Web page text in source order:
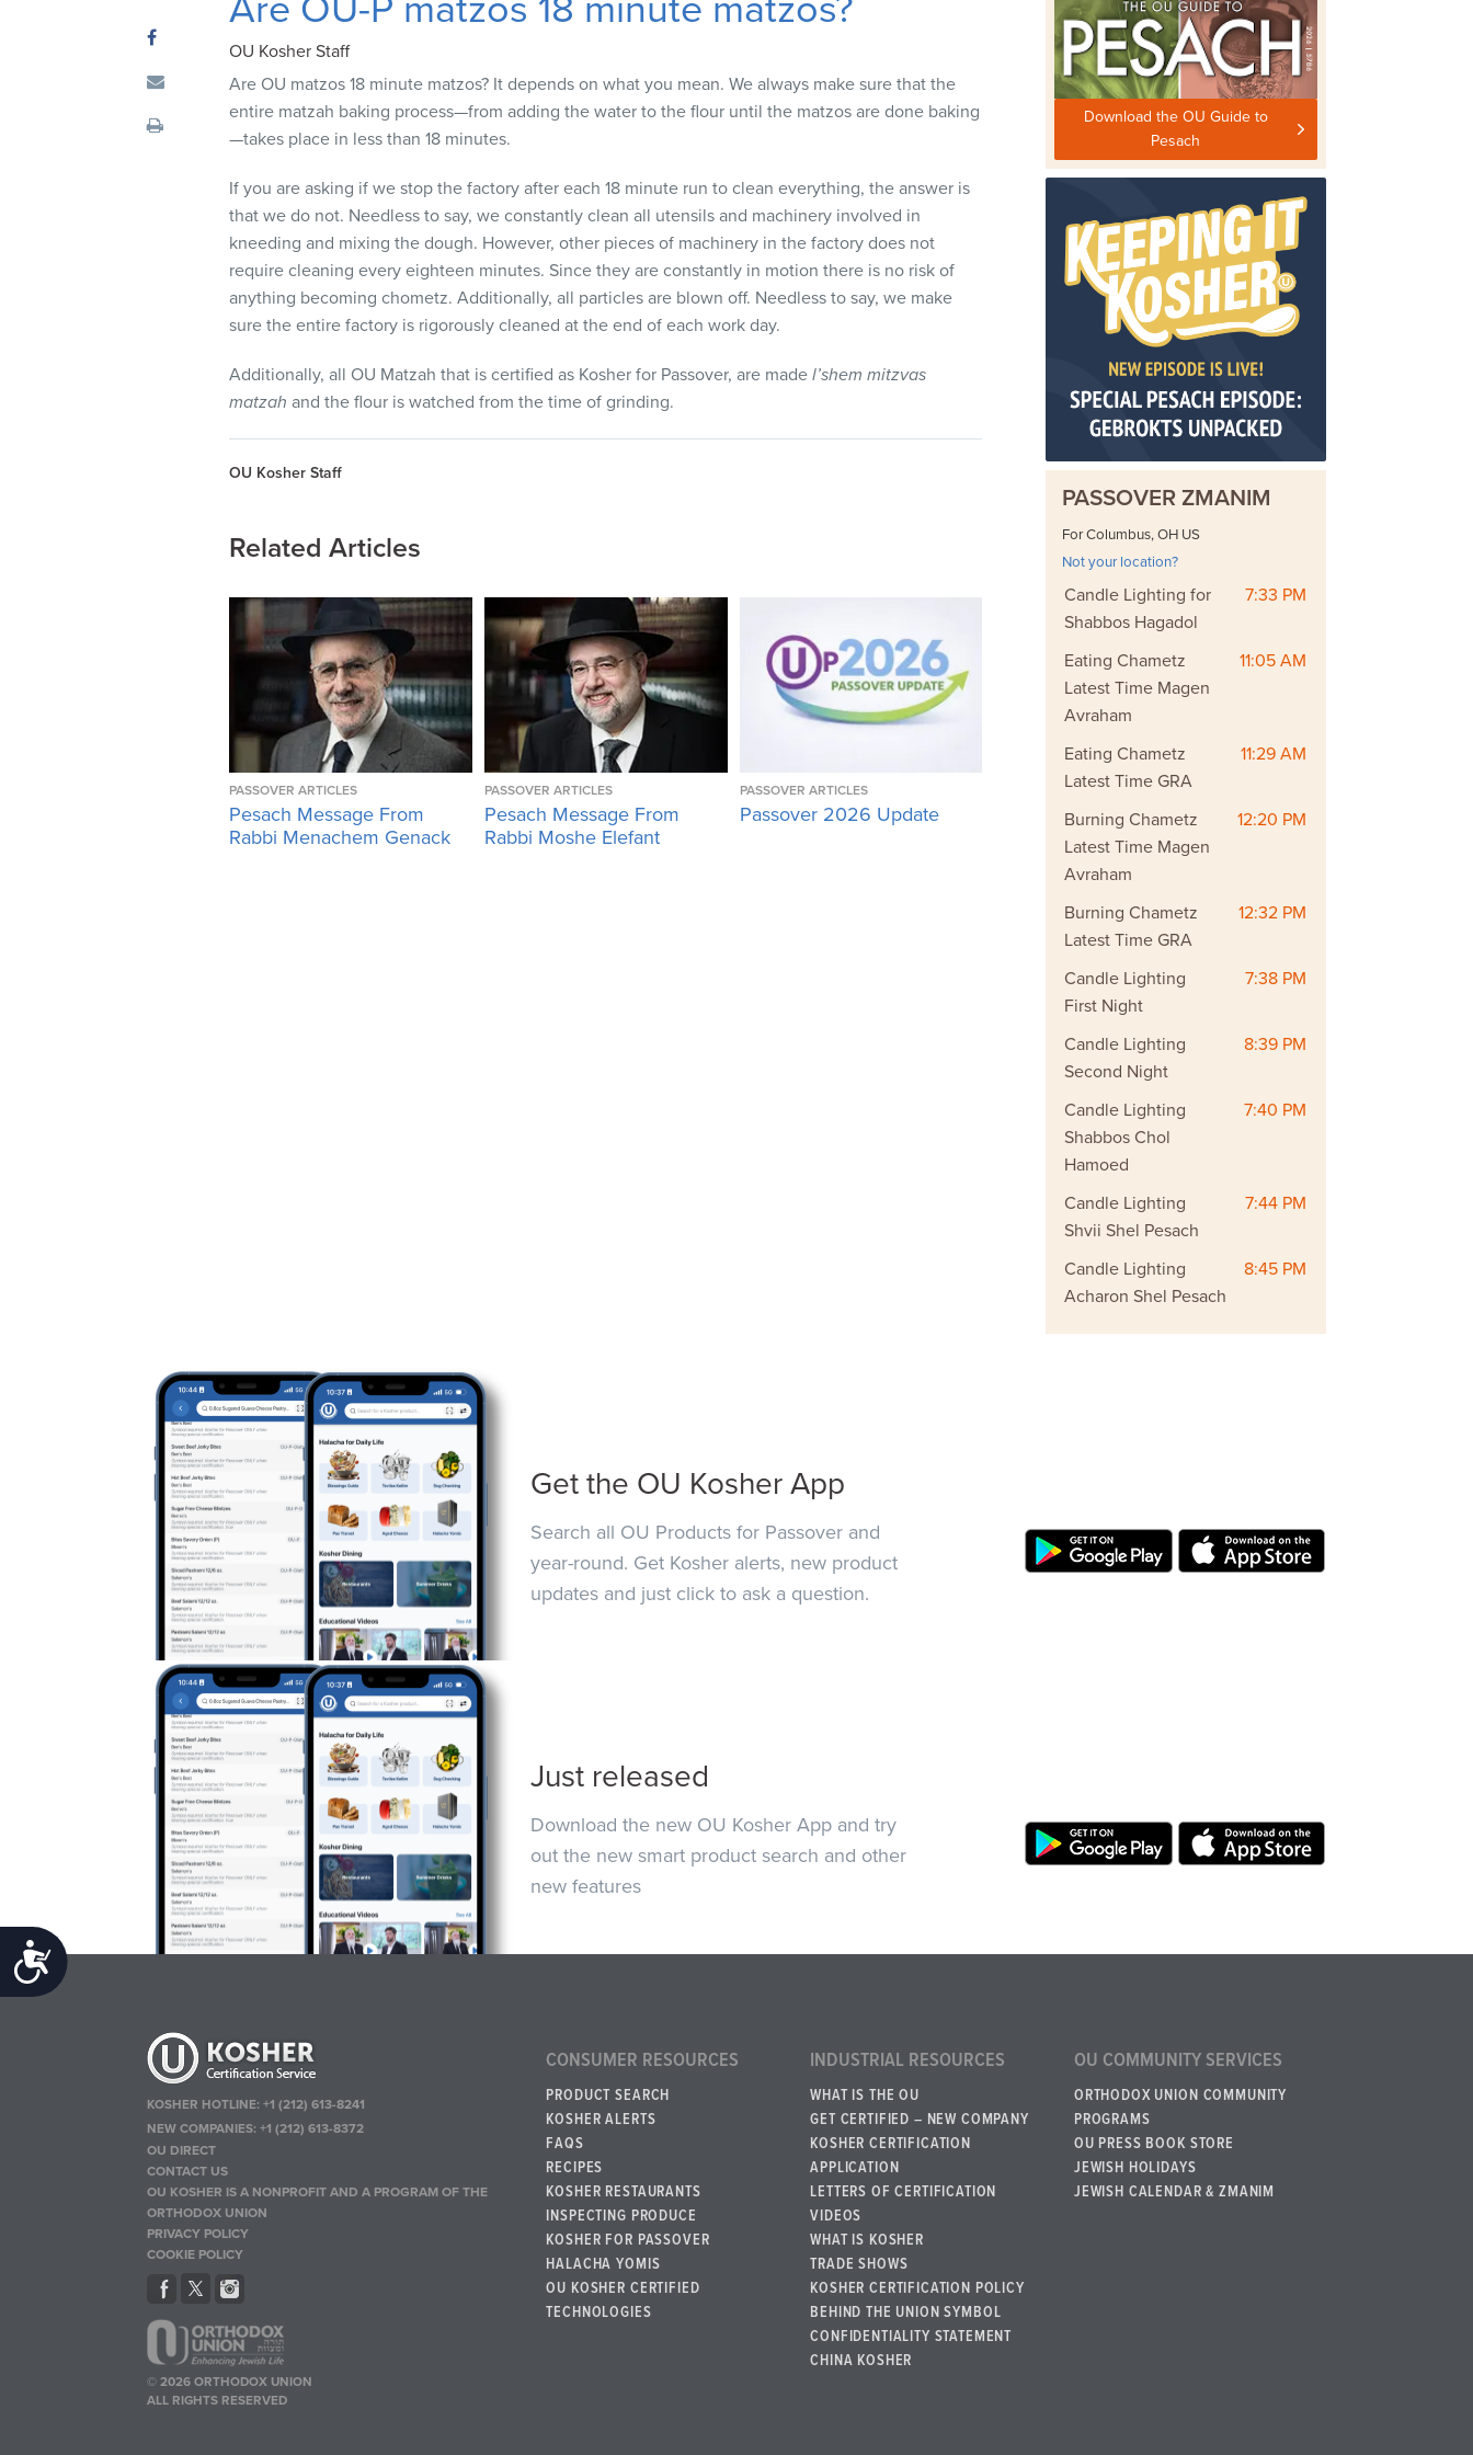
Accessibility
OU Kosher Staff
Are OU matzos 18 minute matzos? It depends on what you mean. We always make sure that the
entire matzah baking process—from adding the water to the flour until the matzos are done baking
—takes place in less than 18 minutes.
If you are asking if we stop the factory after each 18 minute run to clean everything, the answer is
that we do not. Needless to say, we constantly clean all utensils and machinery involved in
kneeding and mixing the dough. However, other pieces of machinery in the factory does not
require cleaning every eighteen minutes. Since they are constantly in motion there is no risk of
anything becoming chometz. Additionally, all particles are blown off. Needless to say, we make
sure the entire factory is rigorously cleaned at the end of each work day.
Additionally, all OU Matzah that is certified as Kosher for Passover, are madel’shem mitzvas
matzahand the flour is watched from the time of grinding.
OU Kosher Staff
Related Articles
PASSOVER ARTICLES
Pesach Message From
Rabbi Menachem Genack
PASSOVER ARTICLES
Pesach Message From
Rabbi Moshe Elefant
PASSOVER ARTICLES
Passover 2026 Update
Download the OU Guide to
Pesach
PASSOVER ZMANIM
For Columbus, OH US
Not your location?
Candle Lighting for
Shabbos Hagadol
7:33 PM
Eating Chametz
Latest Time Magen
Avraham
11:05 AM
Eating Chametz
Latest Time GRA
11:29 AM
Burning Chametz
Latest Time Magen
Avraham
12:20 PM
Burning Chametz
Latest Time GRA
12:32 PM
Candle Lighting
First Night
7:38 PM
Candle Lighting
Second Night
8:39 PM
Candle Lighting
Shabbos Chol
Hamoed
7:40 PM
Candle Lighting
Shvii Shel Pesach
7:44 PM
Candle Lighting
Acharon Shel Pesach
8:45 PM
Get the OU Kosher App
Search all OU Products for Passover and
year-round. Get Kosher alerts, new product
updates and just click to ask a question.
Just released
Download the new OU Kosher App and try
out the new smart product search and other
new features
KOSHER HOTLINE:+1 (212) 613-8241
NEW COMPANIES:+1 (212) 613-8372
OU DIRECT
CONTACT US
OU KOSHER IS A NONPROFIT AND A PROGRAM OF THE
ORTHODOX UNION
PRIVACY POLICY
COOKIE POLICY
© 2026 ORTHODOX UNION
ALL RIGHTS RESERVED
CONSUMER RESOURCES
PRODUCT SEARCH
KOSHER ALERTS
FAQS
RECIPES
KOSHER RESTAURANTS
INSPECTING PRODUCE
KOSHER FOR PASSOVER
HALACHA YOMIS
OU KOSHER CERTIFIED
TECHNOLOGIES
INDUSTRIAL RESOURCES
WHAT IS THE OU
GET CERTIFIED – NEW COMPANY
KOSHER CERTIFICATION
APPLICATION
LETTERS OF CERTIFICATION
VIDEOS
WHAT IS KOSHER
TRADE SHOWS
KOSHER CERTIFICATION POLICY
BEHIND THE UNION SYMBOL
CONFIDENTIALITY STATEMENT
CHINA KOSHER
OU COMMUNITY SERVICES
ORTHODOX UNION COMMUNITY
PROGRAMS
OU PRESS BOOK STORE
JEWISH HOLIDAYS
JEWISH CALENDAR & ZMANIM